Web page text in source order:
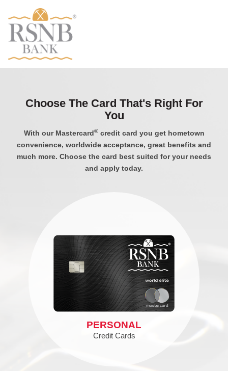
Choose The Card That's Right For
You
With our Mastercard®credit card you get hometown
convenience, worldwide acceptance, great benefits and
much more. Choose the card best suited for your needs
and apply today.
PERSONAL
Credit Cards